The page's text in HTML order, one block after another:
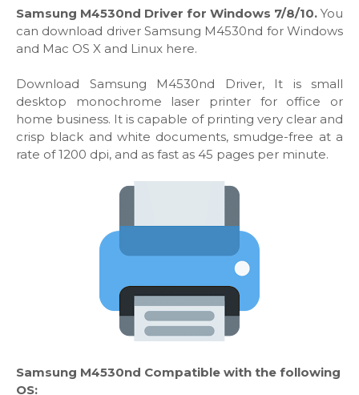
Samsung M4530nd Driver for Windows 7/8/10. You
can download driver Samsung M4530nd for Windows
and Mac OS X and Linux here.
Download Samsung M4530nd Driver, It is small
desktop monochrome laser printer for office or
home business. It is capable of printing very clear and
crisp black and white documents, smudge-free at a
rate of 1200 dpi, and as fast as 45 pages per minute.
Samsung M4530nd Compatible with the following
OS: